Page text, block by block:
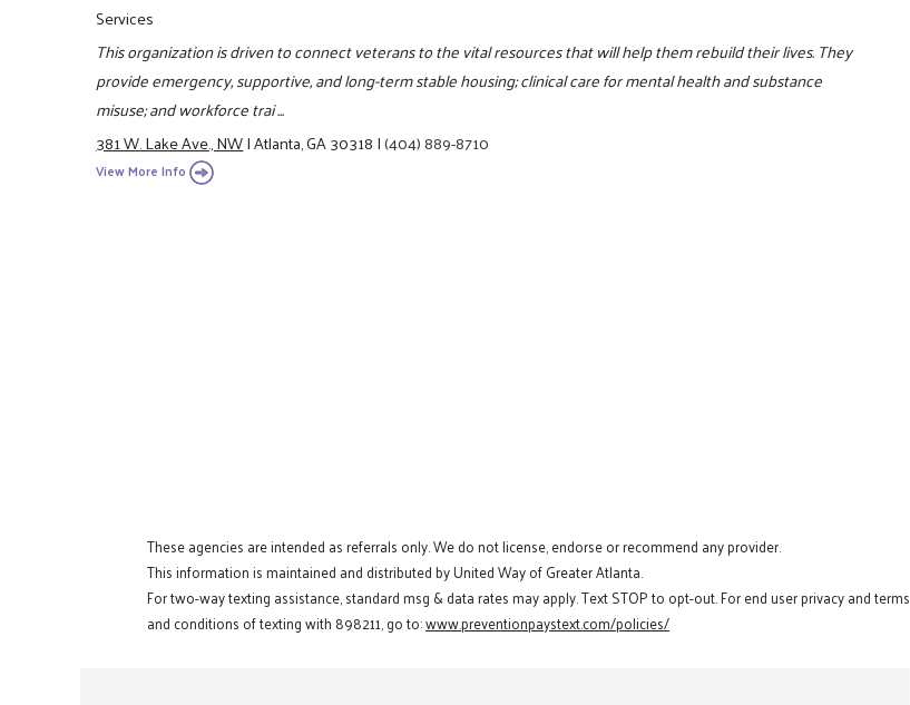
Services
This organization is driven to connect veterans to the vital resources that will help them rebuild their lives. They
provide emergency, supportive, and long-term stable housing; clinical care for mental health and substance
misuse; and workforce trai ...
381 W. Lake Ave., NW|Atlanta, GA 30318|(404) 889-8710
View More Info
These agencies are intended as referrals only. We do not license, endorse or recommend any provider.
This information is maintained and distributed by United Way of Greater Atlanta.
For two-way texting assistance, standard msg & data rates may apply. Text STOP to opt-out. For end user privacy and terms
and conditions of texting with 898211, go to:www.preventionpaystext.com/policies/